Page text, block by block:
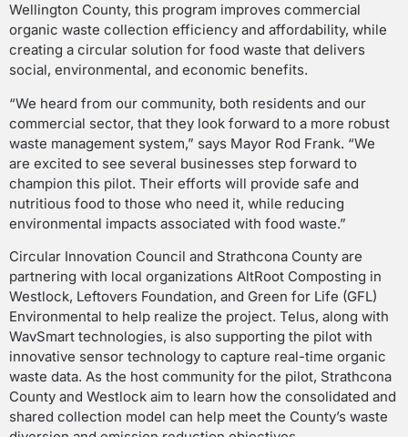
Wellington County, this program improves commercial
organic waste collection efficiency and affordability, while
creating a circular solution for food waste that delivers
social, environmental, and economic benefits.
“We heard from our community, both residents and our
commercial sector, that they look forward to a more robust
waste management system,” says Mayor Rod Frank. “We
are excited to see several businesses step forward to
champion this pilot. Their efforts will provide safe and
nutritious food to those who need it, while reducing
environmental impacts associated with food waste.”
Circular Innovation Council and Strathcona County are
partnering with local organizations AltRoot Composting in
Westlock, Leftovers Foundation, and Green for Life (GFL)
Environmental to help realize the project. Telus, along with
WavSmart technologies, is also supporting the pilot with
innovative sensor technology to capture real-time organic
waste data. As the host community for the pilot, Strathcona
County and Westlock aim to learn how the consolidated and
shared collection model can help meet the County’s waste